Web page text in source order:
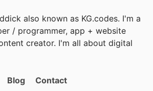
also known as KG.codes. I'm a
/ programmer, app + website
creator. I'm all about digital
Blog Contact